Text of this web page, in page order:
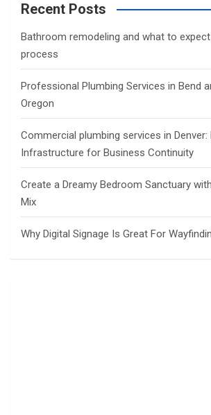
Recent Posts
Bathroom remodeling and what to
process
Professional Plumbing Services in Bend
Oregon
Commercial plumbing services in Denver:
Infrastructure for Business Continuity
Create a Dreamy Bedroom Sanctuary
Mix
Why Digital Signage Is Great For